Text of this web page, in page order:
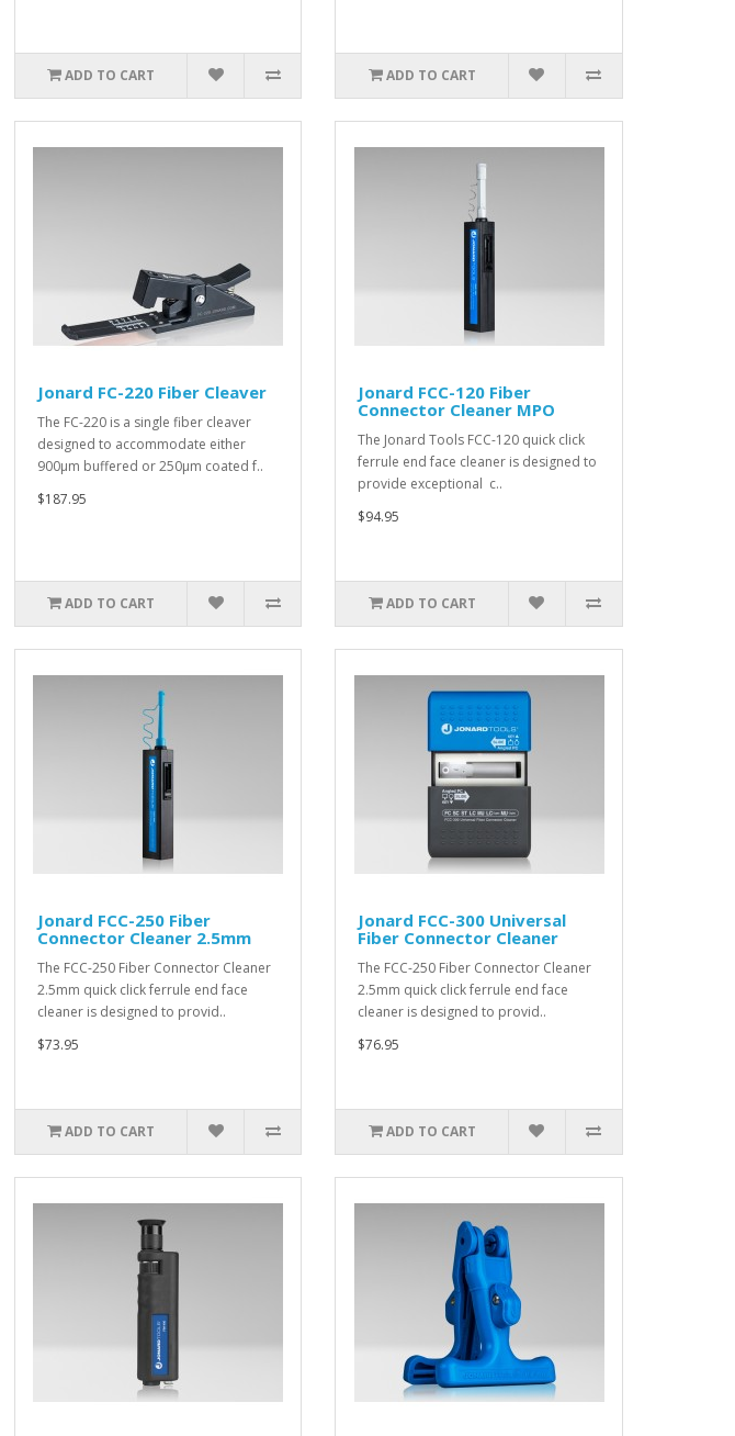
ADD TO CART ADD TO CART
Jonard FC-220 Fiber Cleaver
The FC-220 is a single fiber cleaver
designed to accommodate either
900µm buffered or 250µm coated f..
$187.95
ADD TO CART
Jonard FCC-120 Fiber
Connector Cleaner MPO
The Jonard Tools FCC-120 quick click
ferrule end face cleaner is designed to
provide exceptional c..
$94.95
ADD TO CART
Jonard FCC-250 Fiber
Connector Cleaner 2.5mm
The FCC-250 Fiber Connector Cleaner
2.5mm quick click ferrule end face
cleaner is designed to provid..
$73.95
ADD TO CART
Jonard FCC-300 Universal
Fiber Connector Cleaner
The FCC-250 Fiber Connector Cleaner
2.5mm quick click ferrule end face
cleaner is designed to provid..
$76.95
ADD TO CART